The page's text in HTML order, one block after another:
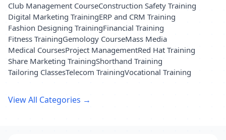
Club Management CourseConstruction Safety Training
Digital Marketing TrainingERP and CRM Training
Fashion Designing TrainingFinancial Training
Fitness TrainingGemology CourseMass Media
Medical CoursesProject ManagementRed Hat Training
Share Marketing TrainingShorthand Training
Tailoring ClassesTelecom TrainingVocational Training
View All Categories →